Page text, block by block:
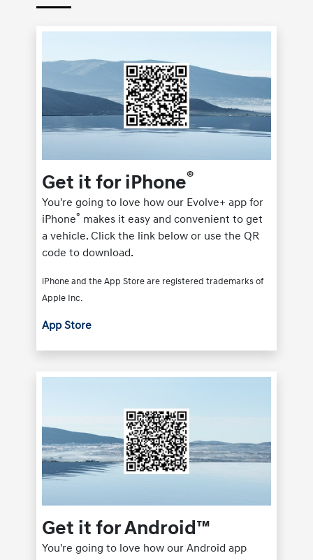
Get it for iPhone®
You're going to love how our Evolve+ app for
iPhone® makes it easy and convenient to get
a vehicle. Click the link below or use the QR
code to download.
iPhone and the App Store are registered trademarks of
Apple Inc.
App Store
Get it for Android™
You're going to love how our Android app